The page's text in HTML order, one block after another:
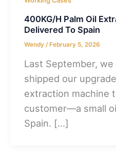
400KG/H Palm Oil
Delivered To Spain
Wendy/ February 5, 2026
Last September,
shipped our
extraction machine
customer—a small
Spain. […]